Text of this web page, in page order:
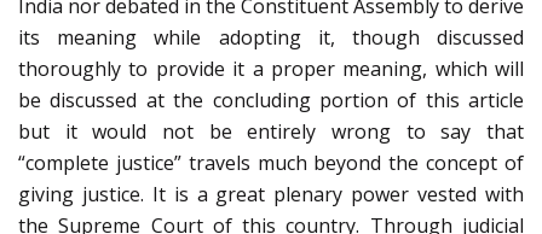
India nor debated in the Constituent Assembly to derive
its meaning while adopting it, though discussed
thoroughly to provide it a proper meaning, which will
be discussed at the concluding portion of this article
but it would not be entirely wrong to say that
“complete justice” travels much beyond the concept of
giving justice. It is a great plenary power vested with
the Supreme Court of this country. Through judicial